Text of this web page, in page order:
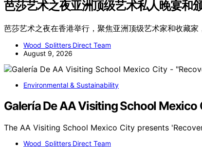
芭莎艺术之夜亚洲顶级艺术私人晚宴和
芭莎艺术之夜在香港举行，聚焦亚洲顶级艺术家和收藏家
Wood Splitters Direct Team
August 9, 2026
Environmental & Sustainability
Galería De AA Visiting School Mexico
The AA Visiting School Mexico City presents
Wood Splitters Direct Team